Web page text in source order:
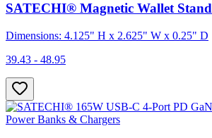
SATECHI® Magnetic Wallet Stand
Dimensions: 4.125" H x 2.625" W x 0.25" D
39.43 - 48.95
Power Banks & Chargers